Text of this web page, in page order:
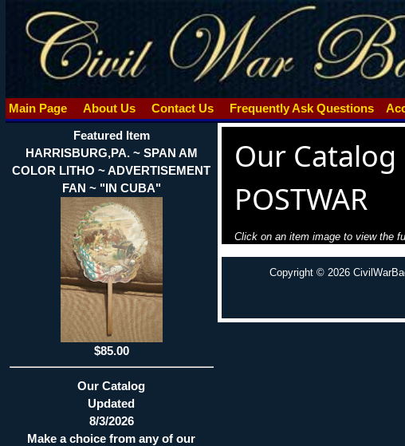
Main Page About Us Contact Us Frequently Ask Questions
Featured Item
HARRISBURG,PA. ~ SPAN AM
COLOR LITHO ~ ADVERTISEMENT
FAN ~ "IN CUBA"
$85.00
Our Catalog
Updated
8/3/2026
Make a choice from any of our
Our Catalog
POSTWAR
Click on an item image to view the
Copyright © 2026